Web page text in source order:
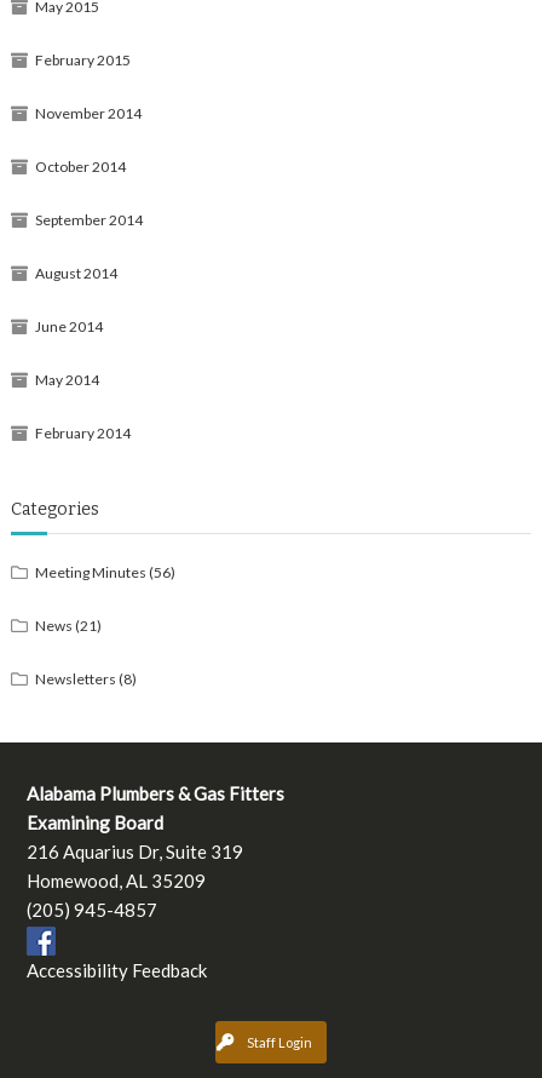
May 2015
February 2015
November 2014
October 2014
September 2014
August 2014
June 2014
May 2014
February 2014
Categories
Meeting Minutes (56)
News (21)
Newsletters (8)
Alabama Plumbers & Gas Fitters
Examining Board
216 Aquarius Dr, Suite 319
Homewood, AL 35209
(205) 945-4857
Accessibility Feedback
Staff Login